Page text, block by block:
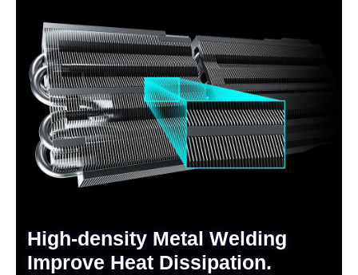
High-density Metal Welding
Improve Heat Dissipation.